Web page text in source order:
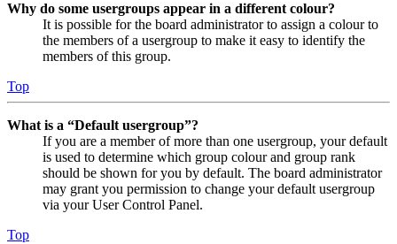
Why do some usergroups appear in a different colour?
It is possible for the board administrator to assign a colour to
the members of a usergroup to make it easy to identify the
members of this group.
Top
What is a “Default usergroup”?
If you are a member of more than one usergroup, your default
is used to determine which group colour and group rank
should be shown for you by default. The board administrator
may grant you permission to change your default usergroup
via your User Control Panel.
Top